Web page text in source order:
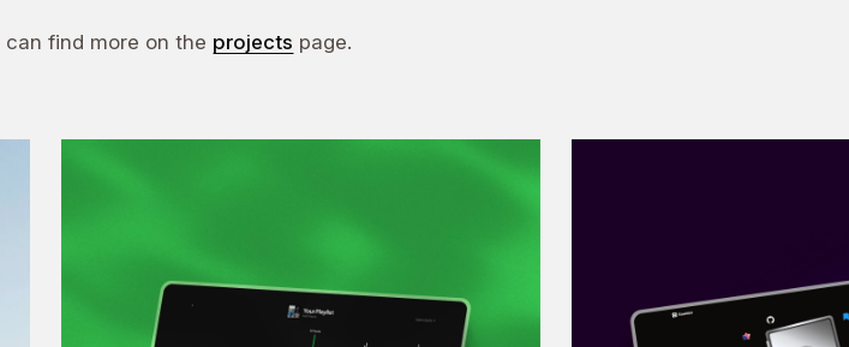
find more on the projects page.